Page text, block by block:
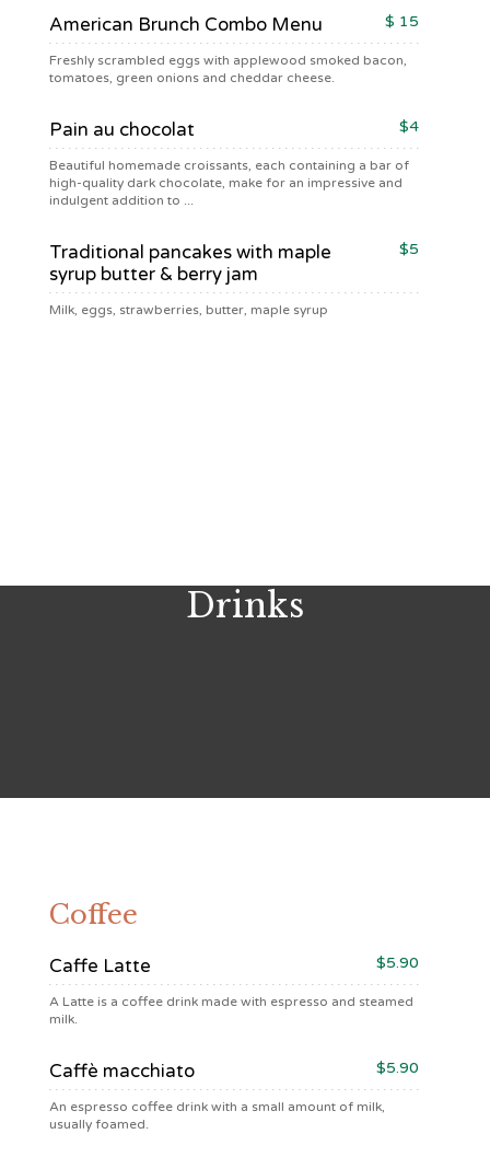
American Brunch Combo Menu $ 15
Freshly scrambled eggs with applewood smoked bacon,
tomatoes, green onions and cheddar cheese.
Pain au chocolat $4
Beautiful homemade croissants, each containing a bar of
high-quality dark chocolate, make for an impressive and
indulgent addition to ...
Traditional pancakes with maple
syrup butter & berry jam
$5
Milk, eggs, strawberries, butter, maple syrup
Drinks
Coffee
Caffe Latte $5.90
A Latte is a coffee drink made with espresso and steamed
milk.
Caffè macchiato $5.90
An espresso coffee drink with a small amount of milk,
usually foamed.